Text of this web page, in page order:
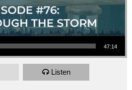
47:14
Listen